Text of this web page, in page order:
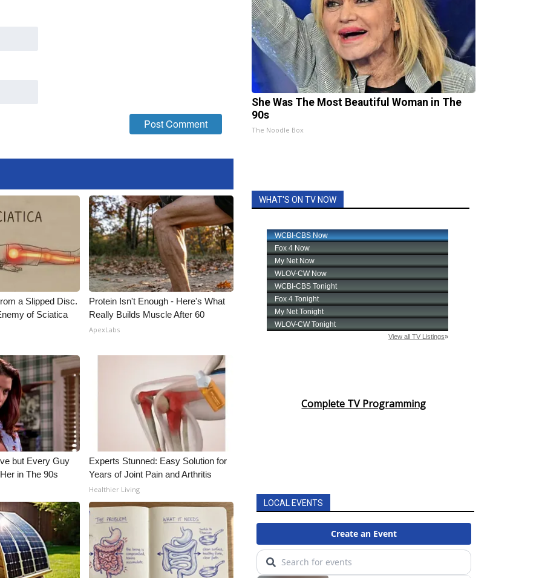
a Slipped Disc.
of Sciatica
Protein Isn't Enough - Here's What
Really Builds Muscle After 60
ApexLabs
but Every Guy
in The 90s
Experts Stunned: Easy Solution for
Years of Joint Pain and Arthritis
Healthier Living
She Was The Most Beautiful Woman in The
90s
The Noodle Box
WHAT'S ON TV NOW
Complete TV Programming
LOCAL EVENTS